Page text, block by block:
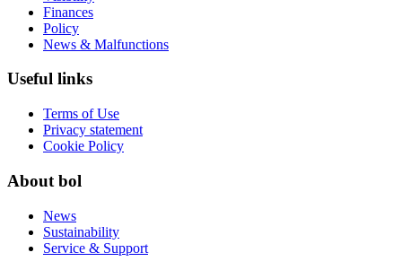
Finances
Policy
News & Malfunctions
Useful links
Terms of Use
Privacy statement
Cookie Policy
About bol
News
Sustainability
Service & Support